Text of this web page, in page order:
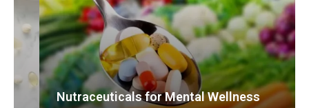
Nutraceuticals for Mental Wellness